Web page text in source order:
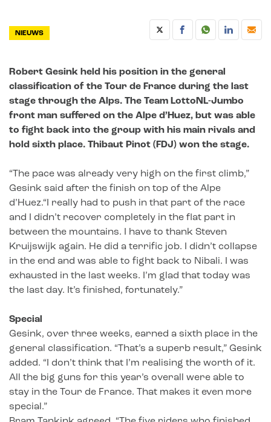
NIEUWS
Robert Gesink held his position in the general
classification of the Tour de France during the last
stage through the Alps. The Team LottoNL-Jumbo
front man suffered on the Alpe d’Huez, but was able
to fight back into the group with his main rivals and
hold sixth place. Thibaut Pinot (FDJ) won the stage.
“The pace was already very high on the first climb,”
Gesink said after the finish on top of the Alpe
d’Huez.“I really had to push in that part of the race
and I didn’t recover completely in the flat part in
between the mountains. I have to thank Steven
Kruijswijk again. He did a terrific job. I didn’t collapse
in the end and was able to fight back to Nibali. I was
exhausted in the last weeks. I’m glad that today was
the last day. It’s finished, fortunately.”
Special
Gesink, over three weeks, earned a sixth place in the
general classification. “That’s a superb result,” Gesink
added. “I don’t think that I’m realising the worth of it.
All the big guns for this year’s overall were able to
stay in the Tour de France. That makes it even more
special.”